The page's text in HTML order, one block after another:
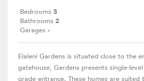
Bedrooms 3
Bathrooms 2
Garages -
Elaleni Gardens is situated close to the
gatehouse, Gardens presents single-
grade entrance. These homes are